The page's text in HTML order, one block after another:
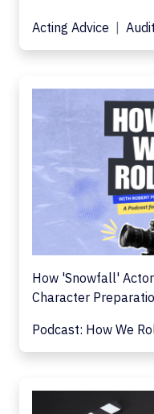
Acting Advice
How 'Snowfall'
Character
Podcast: How We